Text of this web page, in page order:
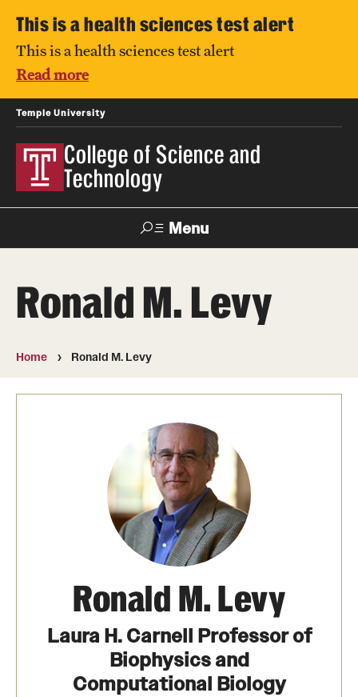
This is a health sciences test alert
This is a health sciences test alert
Read more
Temple University
College of Science and
Technology
Menu
For Faculty
& Staff
Directory TUportal
Message from Dean Miguel Mostafá
Our vision and mission
Board of Visitors
CST Innovation Initiative Fund
Equal Opportunity
Ronald M. Levy
Home Ronald M. Levy
Ronald M. Levy
Laura H. Carnell Professor of
Biophysics and
Computational Biology